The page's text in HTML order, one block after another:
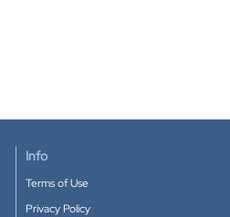
Info
Terms of Use
Privacy Policy